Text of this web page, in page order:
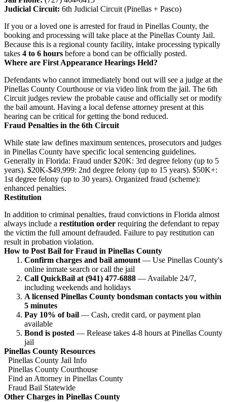
Judicial Circuit: 6th Judicial Circuit (Pinellas + Pasco)
If you or a loved one is arrested for fraud in Pinellas County, the
booking and processing will take place at the Pinellas County Jail.
Because this is a regional county facility, intake processing typically
takes 4 to 6 hours before a bond can be officially posted.
Where are First Appearance Hearings Held?
Defendants who cannot immediately bond out will see a judge at the
Pinellas County Courthouse or via video link from the jail. The 6th
Circuit judges review the probable cause and officially set or modify
the bail amount. Having a local defense attorney present at this
hearing can be critical for getting the bond reduced.
Fraud Penalties in the 6th Circuit
While state law defines maximum sentences, prosecutors and judges
in Pinellas County have specific local sentencing guidelines.
Generally in Florida: Fraud under $20K: 3rd degree felony (up to 5
years). $20K-$49,999: 2nd degree felony (up to 15 years). $50K+:
1st degree felony (up to 30 years). Organized fraud (scheme):
enhanced penalties.
Restitution
In addition to criminal penalties, fraud convictions in Florida almost
always include a restitution order requiring the defendant to repay
the victim the full amount defrauded. Failure to pay restitution can
result in probation violation.
How to Post Bail for Fraud in Pinellas County
Confirm charges and bail amount — Use Pinellas County's
online inmate search or call the jail
Call QuickBail at (941) 477-6888 — Available 24/7,
including weekends and holidays
A licensed Pinellas County bondsman contacts you within
5 minutes
Pay 10% of bail — Cash, credit card, or payment plan
available
Bond is posted — Release takes 4-8 hours at Pinellas County
jail
Pinellas County Resources
Pinellas County Jail Info
Pinellas County Courthouse
Find an Attorney in Pinellas County
Fraud Bail Statewide
Other Charges in Pinellas County